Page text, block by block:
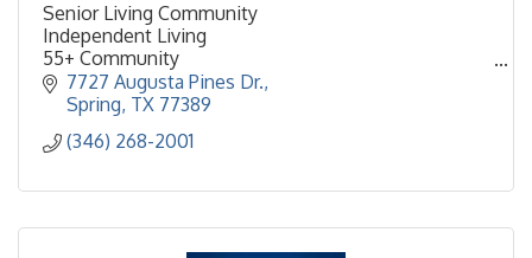
Senior Living Community
Independent Living
55+ Community
Retirement Living
Assisted Living
7727 Augusta Pines Dr.
Spring TX 77389
(346) 268-2001